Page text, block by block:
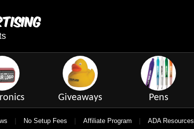
Giveaways Pens
| No Setup Fees | Affiliate Program | ADA Resources